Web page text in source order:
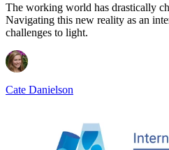
The working world has drastically
Navigating this new reality as an
challenges to light.
Cate Danielson